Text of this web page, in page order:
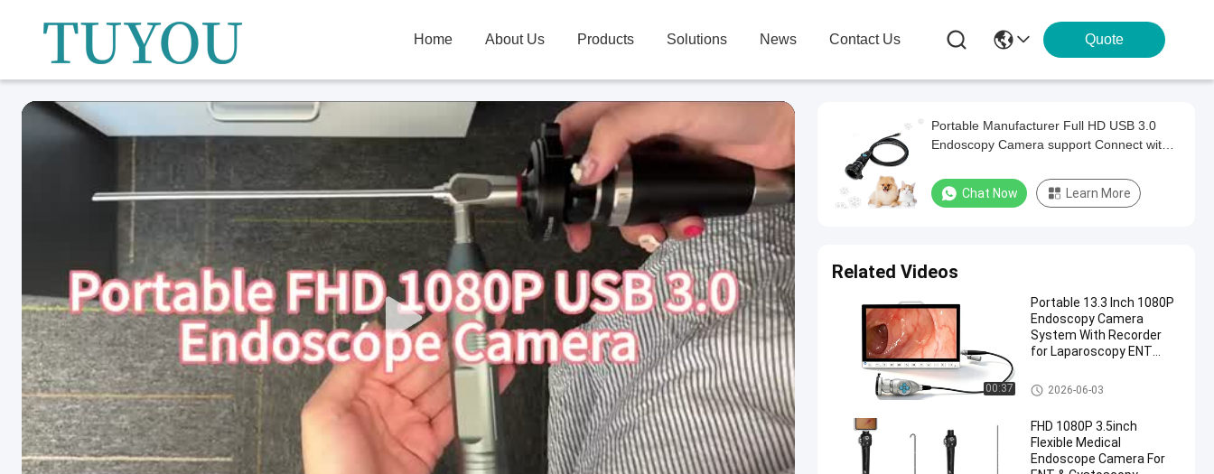
Home About Us Products Solutions News Contact Us Quote
Portable Manufacturer Full HD USB 3.0
Endoscopy Camera support Connect with
Chat Now Learn More
Related Videos
00:37
Portable 13.3 Inch 1080P
Endoscopy Camera
System With Recorder
for Laparoscopy ENT
Portable Endoscope Camera
2026-06-03
FHD 1080P 3.5inch
Flexible Medical
Endoscope Camera For